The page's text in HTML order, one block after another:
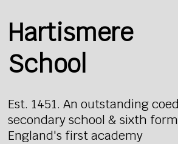
Hartismere
School
Est. 1451. An outstanding
secondary school & sixth
England's first academy